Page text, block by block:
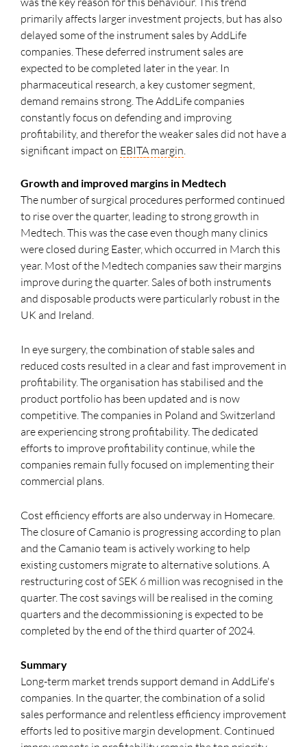
primarily affects larger investment projects, but has also
delayed some of the instrument sales by AddLife
companies. These deferred instrument sales are
expected to be completed later in the year. In
pharmaceutical research, a key customer segment,
demand remains strong. The AddLife companies
constantly focus on defending and improving
profitability, and therefor the weaker sales did not have a
significant impact on EBITA margin.
Growth and improved margins in Medtech
The number of surgical procedures performed continued
to rise over the quarter, leading to strong growth in
Medtech. This was the case even though many clinics
were closed during Easter, which occurred in March this
year. Most of the Medtech companies saw their margins
improve during the quarter. Sales of both instruments
and disposable products were particularly robust in the
UK and Ireland.
In eye surgery, the combination of stable sales and
reduced costs resulted in a clear and fast improvement in
profitability. The organisation has stabilised and the
product portfolio has been updated and is now
competitive. The companies in Poland and Switzerland
are experiencing strong profitability. The dedicated
efforts to improve profitability continue, while the
companies remain fully focused on implementing their
commercial plans.
Cost efficiency efforts are also underway in Homecare.
The closure of Camanio is progressing according to plan
and the Camanio team is actively working to help
existing customers migrate to alternative solutions. A
restructuring cost of SEK 6 million was recognised in the
quarter. The cost savings will be realised in the coming
quarters and the decommissioning is expected to be
completed by the end of the third quarter of 2024.
Summary
Long-term market trends support demand in AddLife's
companies. In the quarter, the combination of a solid
sales performance and relentless efficiency improvement
efforts led to positive margin development. Continued